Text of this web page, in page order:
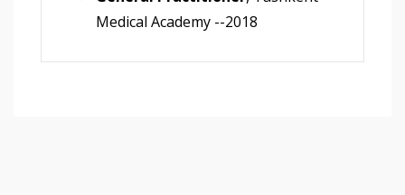
Medical Academy --2018